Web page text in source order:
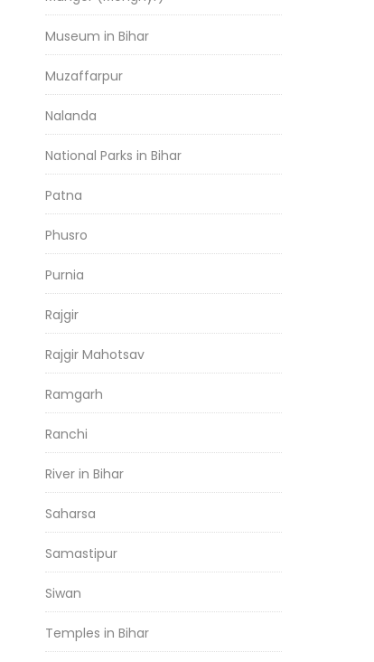
Museum in Bihar
Muzaffarpur
Nalanda
National Parks in Bihar
Patna
Phusro
Purnia
Rajgir
Rajgir Mahotsav
Ramgarh
Ranchi
River in Bihar
Saharsa
Samastipur
Siwan
Temples in Bihar